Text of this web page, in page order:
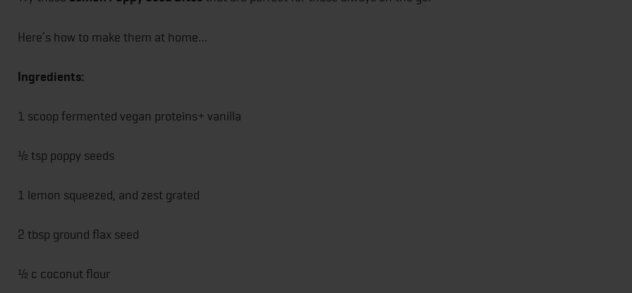
Here’s how to make them at home…
Ingredients:
1 scoop fermented vegan proteins+ vanilla
½ tsp poppy seeds
1 lemon squeezed, and zest grated
2 tbsp ground flax seed
½ c coconut flour